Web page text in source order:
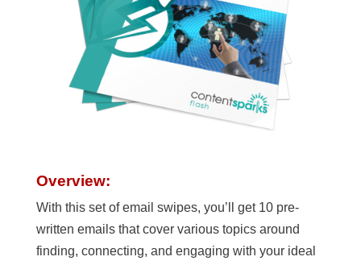
Overview:
With this set of email swipes, you’ll get 10 pre-
written emails that cover various topics around
finding, connecting, and engaging with your ideal